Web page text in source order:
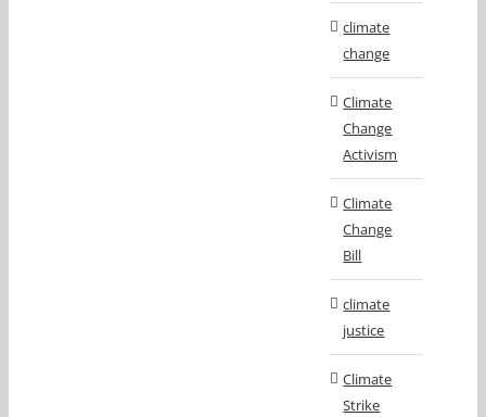
climate
change
Climate
Change
Activism
Climate
Change
Bill
climate
justice
Climate
Strike